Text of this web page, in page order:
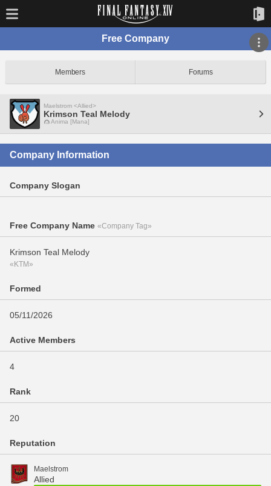
Free Company
Members Forums
Maelstrom <Allied>
Krimson Teal Melody
Anima [Mana]
Company Information
Company Slogan
Free Company Name «Company Tag»
Krimson Teal Melody
«KTM»
Formed
05/11/2026
Active Members
4
Rank
20
Reputation
Maelstrom
Allied